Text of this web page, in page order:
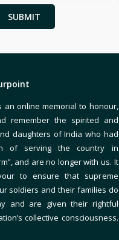
an online memorial to honour,
remember the spirited and
daughters of India who had
of serving the country in
and are no longer with us. It
to ensure that supreme
soldiers and their families do
and are given their rightful
collective consciousness.